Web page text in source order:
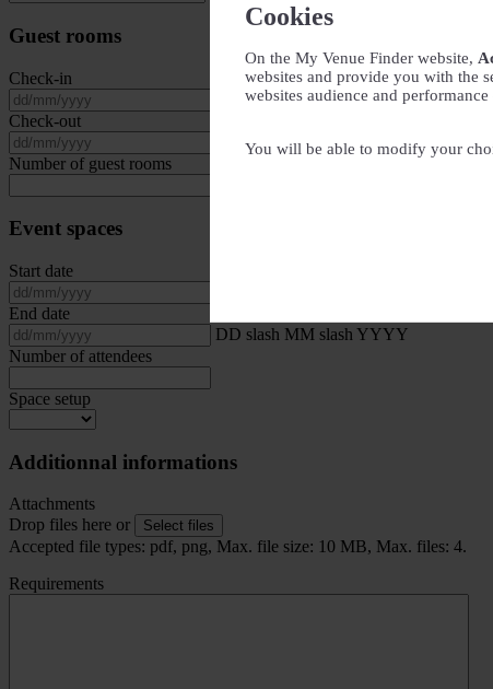
Cookies
On the My Venue Finder website,
websites and provide you with the
websites audience and
You will be able to modify your
Guest rooms
Check-in
DD slash MM slash YYYY
Check-out
DD slash MM slash YYYY
Number of guest rooms
Event spaces
Start date
End date
DD slash MM slash YYYY
Number of attendees
Space setup
Additionnal informations
Attachments
Drop files here or
Select files
Accepted file types: pdf, png, Max. file size: 10 MB, Max. files: 4.
Requirements